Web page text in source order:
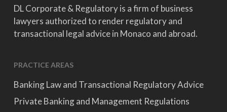
DL Corporate & Regulatory is a firm of business
lawyers authorized to render regulatory and
transactional legal advice in Monaco and abroad.
PRACTICE AREAS
Banking Law and Transactional Regulatory Advice
Private Banking and Management Regulations